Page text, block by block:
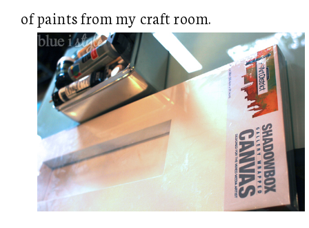
of paints from my craft room.